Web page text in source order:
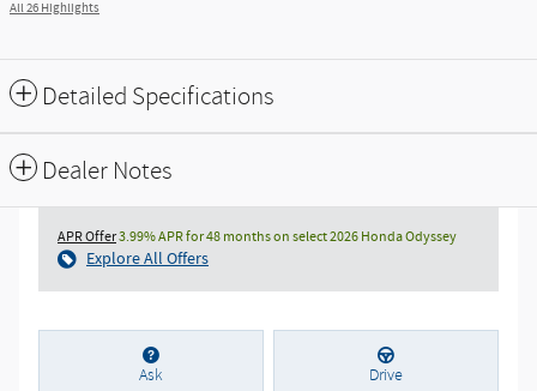
All 26 Highlights
Detailed Specifications
Dealer Notes
APR Offer3.99% APR for 48 months on select 2026 Honda Odyssey
Explore All Offers
Ask Drive